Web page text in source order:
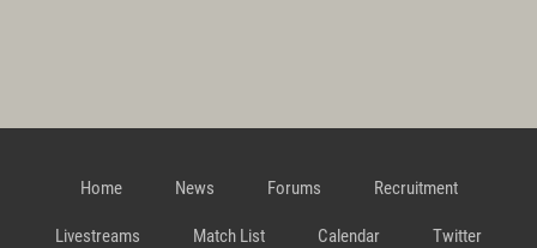
Home News Forums Recruitment
Livestreams Match List Calendar Twitter